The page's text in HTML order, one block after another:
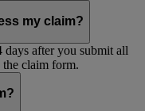
my claim?
after you submit all
claim form.